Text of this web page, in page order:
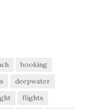
booking
deepwater
flights